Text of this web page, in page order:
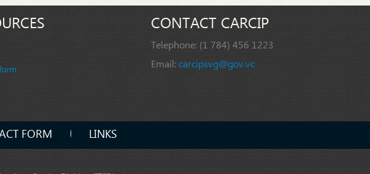
CONTACT CARCIP
Telephone: (1 784) 456 1223
Email:carcipsvg@gov.vc
FORM LINKS